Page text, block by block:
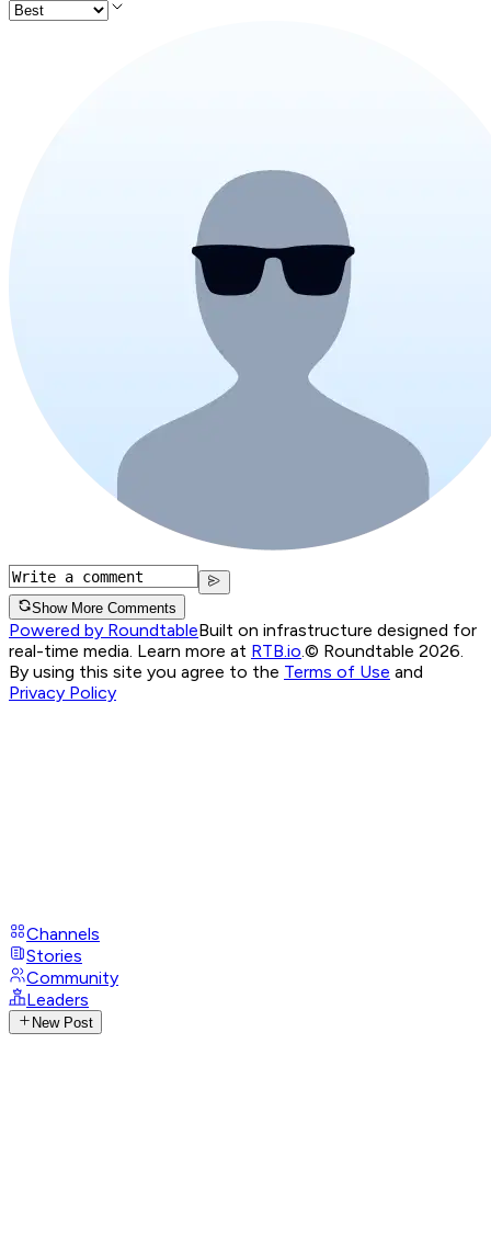
Show More Comments
Powered by RoundtableBuilt on infrastructure designed for
real-time media. Learn more at RTB.io © Roundtable 2026.
By using this site you agree to the Terms of Use and
Privacy Policy
Channels
Stories
Community
Leaders
New Post